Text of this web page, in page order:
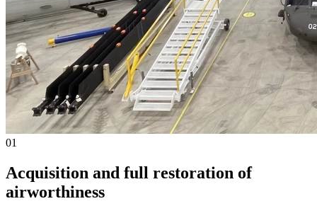
01
Acquisition and full restoration of
airworthiness